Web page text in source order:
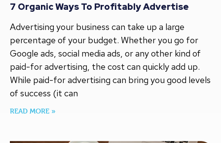
7 Organic Ways To Profitably Advertise
Advertising your business can take up a large
percentage of your budget. Whether you go for
Google ads, social media ads, or any other kind of
paid-for advertising, the cost can quickly add up.
While paid-for advertising can bring you good levels
of success (it can
READ MORE »